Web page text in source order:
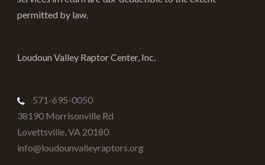
permitted by law.
Loudoun Valley Raptor Center, Inc.
571-695-0050
38190 Morrisonville Rd
Lovettsville,VA 20180
info@loudounvalleyraptors.org